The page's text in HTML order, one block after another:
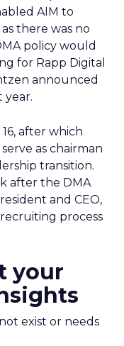
AIM to
there was no
policy would
for Rapp Digital
announced
year.
after which
as chairman
transition.
after the DMA
and CEO,
process
your
exist or needs